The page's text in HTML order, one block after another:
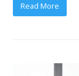
Read More